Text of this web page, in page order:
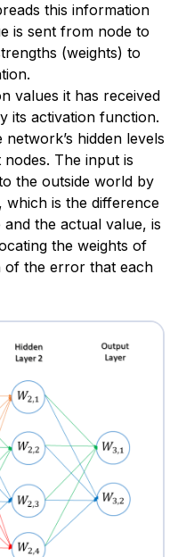
this information
is sent from node to
(weights) to
values it has received
its activation function.
hidden levels
The input is
the outside world by
is the difference
the actual value, is
the weights of
of the error that each